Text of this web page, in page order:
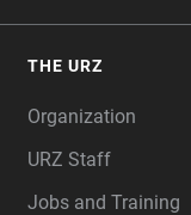
THE URZ
Organization
URZ Staff
Jobs and Training